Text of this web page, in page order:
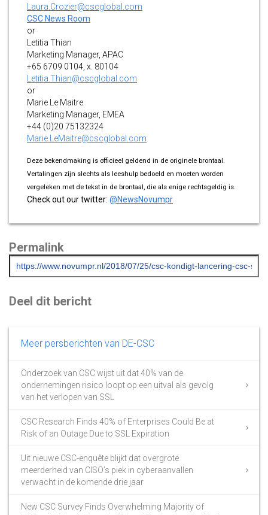
Laura.Crozier@cscglobal.com
CSC News Room
or
Letitia Thian
Marketing Manager, APAC
+65 6709 0104, x. 80104
Letitia.Thian@cscglobal.com
or
Marie Le Maitre
Marketing Manager, EMEA
+44 (0)20 75132324
Marie.LeMaitre@cscglobal.com
Deze bekendmaking is officieel geldend in de originele brontaal.
Vertalingen zijn slechts als leeshulp bedoeld en moeten worden
vergeleken met de tekst in de brontaal, die als enige rechtsgeldig is.
Check out our twitter: @NewsNovumpr
Permalink
Deel dit bericht
Meer persberichten van DE-CSC
Onderzoek van CSC wijst uit dat 40% van de
ondernemingen risico loopt op een uitval als gevolg
van het verlopen van SSL
CSC Research Finds 40% of Enterprises Could Be at
Risk of an Outage Due to SSL Expiration
Uit nieuwe CSC-enquête blijkt dat overgrote
meerderheid van CISO’s piek in cyberaanvallen
verwacht in de komende drie jaar
New CSC Survey Finds Overwhelming Majority of